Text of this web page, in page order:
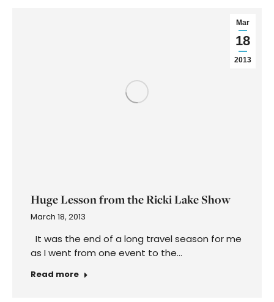
Mar
18
2013
as I went from one event to the…
Timing
March 14, 2013
Dear Colette, After having consistent
disappointments in dating I decided to have a
reading with a reputable and accurate
intuitive…